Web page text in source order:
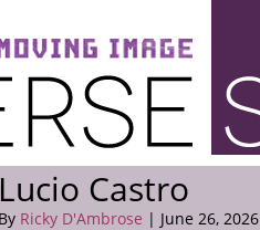
Lucio Castro
By Ricky D'Ambrose | June 26, 2026